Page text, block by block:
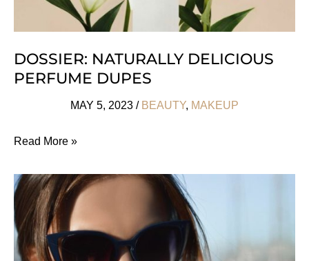
DOSSIER: NATURALLY DELICIOUS
PERFUME DUPES
MAY 5, 2023 / BEAUTY, MAKEUP
Dossier:
Delicious
Perfume
Dupes
Read More »